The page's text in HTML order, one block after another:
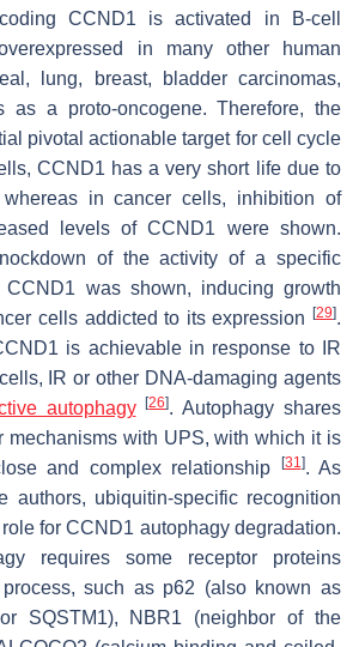
CCND1 is activated in B-cell
in many other human
lung, breast, bladder carcinomas,
as a proto-oncogene. Therefore, the
pivotal actionable target for cell cycle
CCND1 has a very short life due to
in cancer cells, inhibition of
levels of CCND1 were shown.
of the activity of a specific
CCND1 was shown, inducing growth
cells addicted to its expression [29].
is achievable in response to IR
IR or other DNA-damaging agents
autophagy [26]. Autophagy shares
mechanisms with UPS, with which it is
and complex relationship
[31 ]. As
authors, ubiquitin-specific recognition
for CCND1 autophagy degradation.
requires some receptor proteins
such as p62 (also known as
SQSTM1), NBR1 (neighbor of the